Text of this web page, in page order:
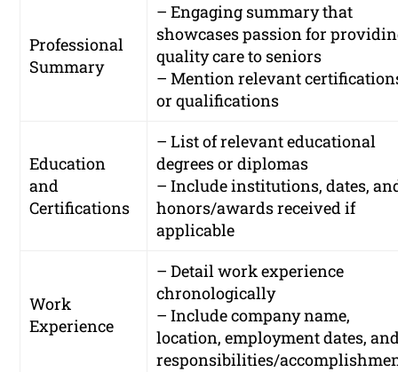
Professional
Summary
– Engaging summary that
showcases passion for
quality care to seniors
– Mention relevant
or qualifications
Education
and
Certifications
– List of relevant educational
degrees or diplomas
– Include institutions, dates,
honors/awards received if
applicable
Work
Experience
– Detail work experience
chronologically
– Include company name,
location, employment dates,
responsibilities/